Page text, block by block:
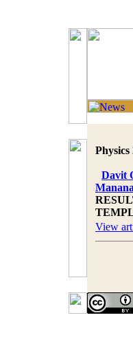
Physics
Davit
View